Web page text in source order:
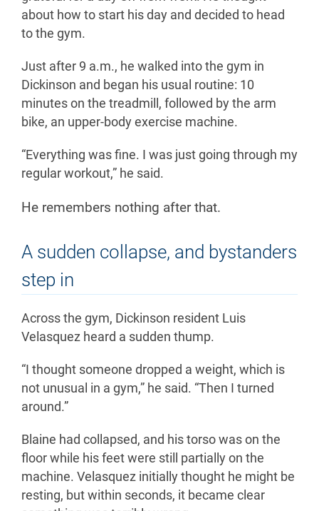
about how to start his day and decided to head
to the gym.
Just after 9 a.m., he walked into the gym in
Dickinson and began his usual routine: 10
minutes on the treadmill, followed by the arm
bike, an upper-body exercise machine.
“Everything was fine. I was just going through my
regular workout,” he said.
He remembers nothing after that.
A sudden collapse, and bystanders
step in
Across the gym, Dickinson resident Luis
Velasquez heard a sudden thump.
“I thought someone dropped a weight, which is
not unusual in a gym,” he said. “Then I turned
around.”
Blaine had collapsed, and his torso was on the
floor while his feet were still partially on the
machine. Velasquez initially thought he might be
resting, but within seconds, it became clear